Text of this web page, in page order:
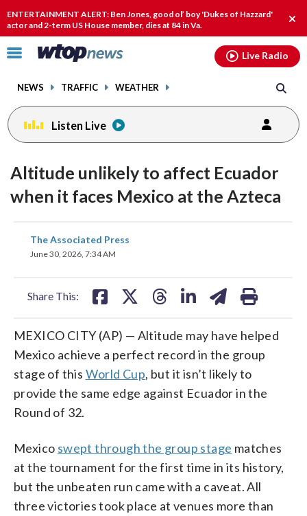
ENTERTAINMENT ALERT: Ben Jones, good ol’ boy 'Dukes of Hazzard'
actor and 2-term US House member, dies at 84 in Va.
Click
toggle
menu.
NEWS TRAFFIC WEATHER
Live Radio
Listen Live
Altitude unlikely to affect Ecuador
when it faces Mexico at the Azteca
The Associated Press
June 30, 2026, 7:34 AM
Share This:
share
on
MEXICO CITY (AP) — Altitude may have helped
Mexico achieve a perfect record in the group
stage of this World Cup, but it isn’t likely to
provide the same edge against Ecuador in the
Round of 32.
Mexico swept through the group stage matches
at the tournament for the first time in its history,
but the unbeaten run came with a caveat. All
three victories took place at venues more than